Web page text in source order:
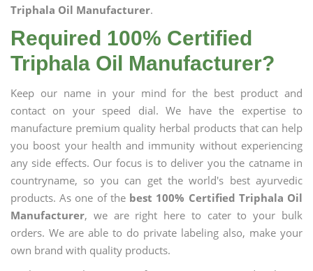
Triphala Oil Manufacturer.
Required 100% Certified
Triphala Oil Manufacturer?
Keep our name in your mind for the best product and
contact on your speed dial. We have the expertise to
manufacture premium quality herbal products that can help
you boost your health and immunity without experiencing
any side effects. Our focus is to deliver you the catname in
countryname, so you can get the world's best ayurvedic
products. As one of the best 100% Certified Triphala Oil
Manufacturer, we are right here to cater to your bulk
orders. We are able to do private labeling also, make your
own brand with quality products.